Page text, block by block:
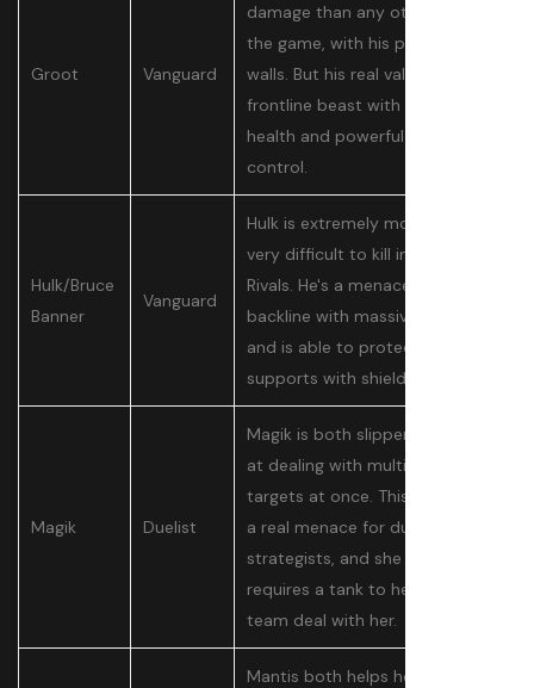
Groot Vanguard
damage than any other tank in
the game, with his powerful
walls. But his real value is as a
frontline beast with a ton of
health and powerful crowd
control.
Hulk/Bruce
Banner
Vanguard
Hulk is extremely mobile and
very difficult to kill in Marvel
Rivals. He's a menace in the
backline with massive damage
and is able to protect his own
supports with shields.
Magik Duelist
Magik is both slippery and great
at dealing with multiple backline
targets at once. This makes her
a real menace for duelists and
strategists, and she basically
requires a tank to help their
team deal with her.
Mantis both helps her team deal